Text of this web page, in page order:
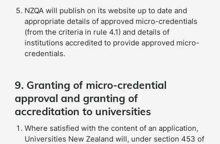
NZQA will publish on its website up to date and
appropriate details of approved micro-credentials
(from the criteria in rule 4.1) and details of
institutions accredited to provide approved micro-
credentials.
9. Granting of micro-credential
approval and granting of
accreditation to universities
Where satisfied with the content of an application,
Universities New Zealand will, under section 453 of